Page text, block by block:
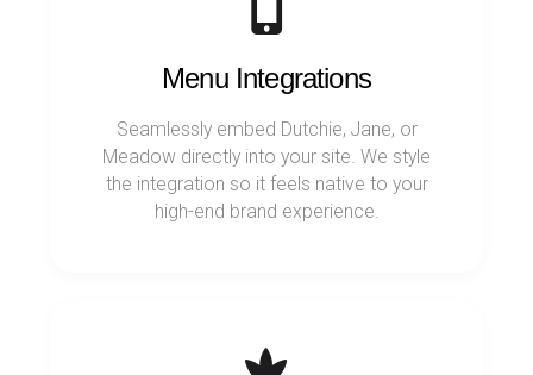
Menu Integrations
Seamlessly embed Dutchie, Jane, or
Meadow directly into your site. We style
the integration so it feels native to your
high-end brand experience.